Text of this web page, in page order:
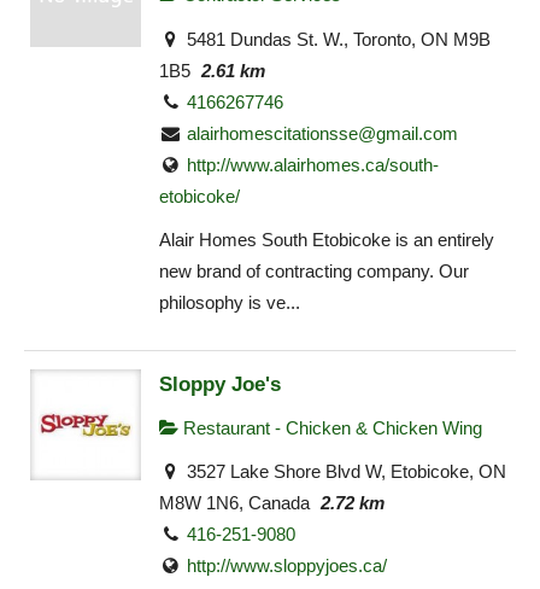
5481 Dundas St. W., Toronto, ON M9B
1B5 2.61 km
4166267746
alairhomescitationsse@gmail.com
http://www.alairhomes.ca/south-
etobicoke/
Alair Homes South Etobicoke is an entirely
new brand of contracting company. Our
philosophy is ve...
Sloppy Joe's
Restaurant - Chicken & Chicken Wing
3527 Lake Shore Blvd W, Etobicoke, ON
M8W 1N6, Canada 2.72 km
416-251-9080
http://www.sloppyjoes.ca/